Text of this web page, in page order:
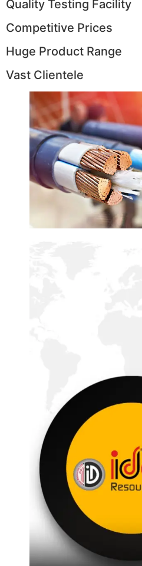
Quality Testing Facility
Competitive Prices
Huge Product Range
Vast Clientele